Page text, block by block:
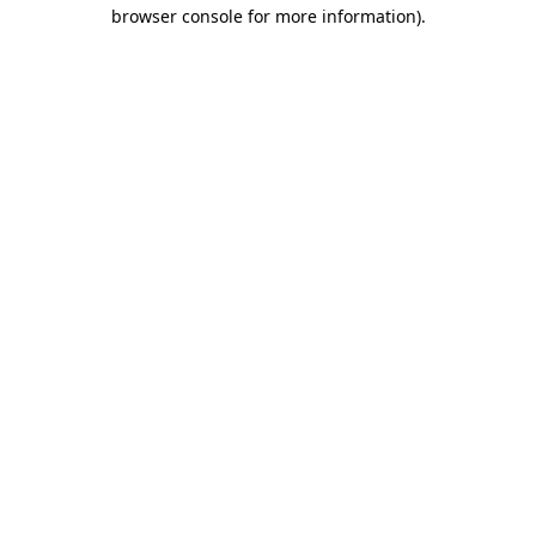
browser console for more information).